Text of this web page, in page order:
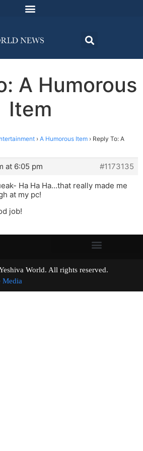
A Humorous
Item
› A Humorous Item › Reply To: A
at 6:05 pm
#1173135
Ha Ha Ha…that really made me
at my pc!
job!
Yeshiva World. All rights reserved.
Media